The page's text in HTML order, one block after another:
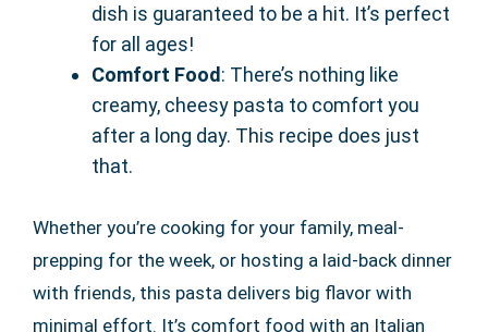
dish is guaranteed to be a hit. It’s perfect
for all ages!
Comfort Food: There’s nothing like
creamy, cheesy pasta to comfort you
after a long day. This recipe does just
that.
Whether you’re cooking for your family, meal-
prepping for the week, or hosting a laid-back dinner
with friends, this pasta delivers big flavor with
minimal effort. It’s comfort food with an Italian